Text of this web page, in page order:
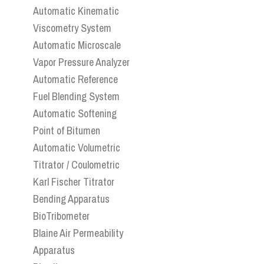
Automatic Kinematic
Viscometry System
Automatic Microscale
Vapor Pressure Analyzer
Automatic Reference
Fuel Blending System
Automatic Softening
Point of Bitumen
Automatic Volumetric
Titrator / Coulometric
Karl Fischer Titrator
Bending Apparatus
BioTribometer
Blaine Air Permeability
Apparatus